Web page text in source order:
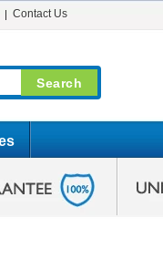
Contact Us